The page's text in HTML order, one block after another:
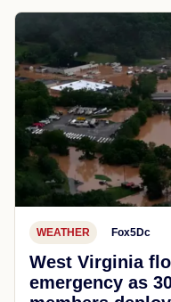
WEATHER Fox5Dc
West Virginia
emergency as